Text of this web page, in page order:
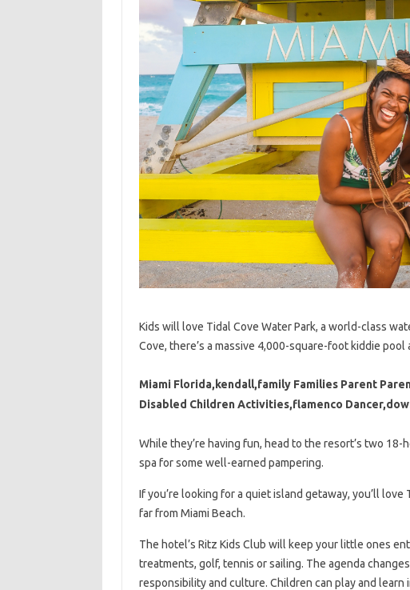
Kids will love Tidal Cove Water Park, a world-class
Cove, there’s a massive 4,000-square-foot kiddie
Miami Florida,kendall,family Families Parent
Disabled Children Activities,flamenco
While they’re having fun, head to the resort’s two
spa for some well-earned pampering.
If you’re looking for a quiet island getaway, you’ll
far from Miami Beach.
The hotel’s Ritz Kids Club will keep your little ones
treatments, golf, tennis or sailing. The agenda
responsibility and culture. Children can play and learn